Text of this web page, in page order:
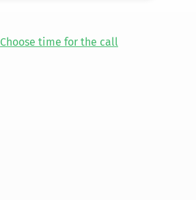
Choose time for the call